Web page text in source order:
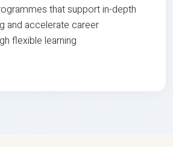
that support in-depth
and accelerate career
flexible learning